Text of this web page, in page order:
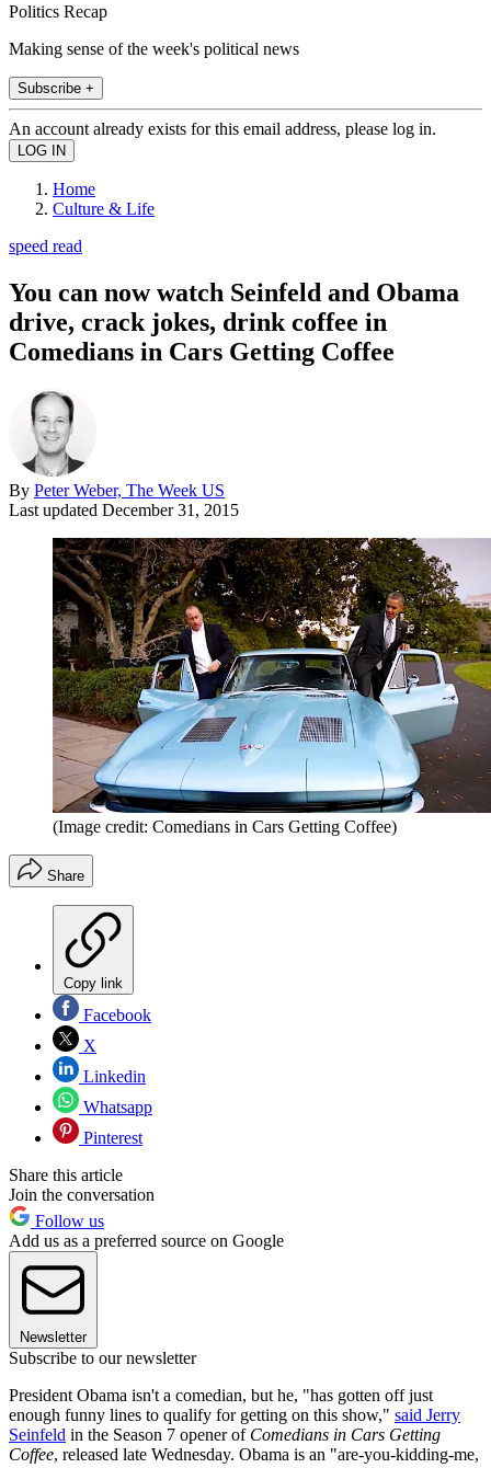
Politics Recap
Making sense of the week's political news
Subscribe +
An account already exists for this email address, please log in.
Home
Culture & Life
speed read
You can now watch Seinfeld and Obama
drive, crack jokes, drink coffee in
Comedians in Cars Getting Coffee
By Peter Weber, The Week US
Last updated December 31, 2015
(Image credit: Comedians in Cars Getting Coffee)
Share
Copy link
Facebook
X
Linkedin
Whatsapp
Pinterest
Share this article
Join the conversation
Follow us
Add us as a preferred source on Google
Newsletter
Subscribe to our newsletter
President Obama isn't a comedian, but he, "has gotten off just
enough funny lines to qualify for getting on this show," said Jerry
Seinfeld in the Season 7 opener of Comedians in Cars Getting
Coffee, released late Wednesday. Obama is an "are-you-kidding-me,